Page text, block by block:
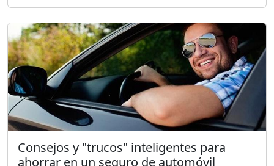
Consejos y "trucos" inteligentes para
ahorrar en un seguro de automóvil